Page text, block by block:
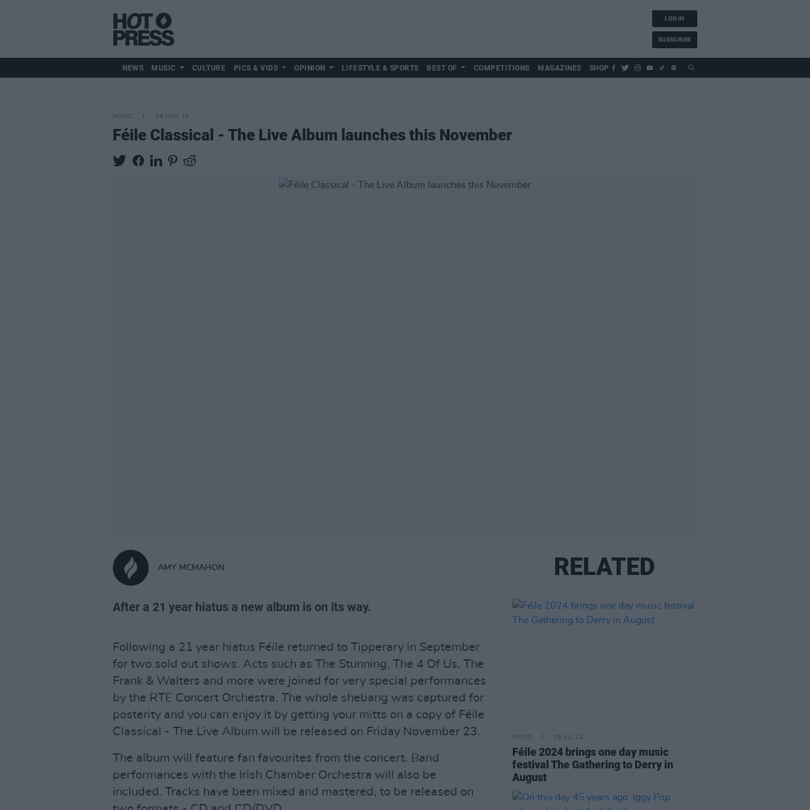
LOG IN
SUBSCRIBE
NEWS MUSIC CULTURE PICS & VIDS OPINION LIFESTYLE & SPORTS BEST OF COMPETITIONS MAGAZINES SHOP
MUSIC 06 NOV 18
Féile Classical - The Live Album launches this November
AMY MCMAHON
After a 21 year hiatus a new album is on its way.
Following a 21 year hiatus Féile returned to Tipperary in September
for two sold out shows. Acts such as The Stunning, The 4 Of Us, The
Frank & Walters and more were joined for very special performances
by the RTE Concert Orchestra. The whole shebang was captured for
posterity and you can enjoy it by getting your mitts on a copy of Féile
Classical - The Live Album will be released on Friday November 23.
The album will feature fan favourites from the concert. Band
performances with the Irish Chamber Orchestra will also be
included. Tracks have been mixed and mastered, to be released on
RELATED
MUSIC 16 JUL 24
Féile 2024 brings one day music
festival The Gathering to Derry in
August